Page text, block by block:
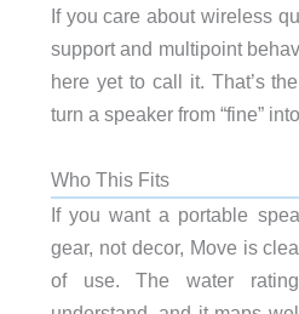
If you care about wireless
support and multipoint
here yet to call it. That’s
turn a speaker from “fine”
Who This Fits
If you want a portable
gear, not decor, Move is
of use. The water